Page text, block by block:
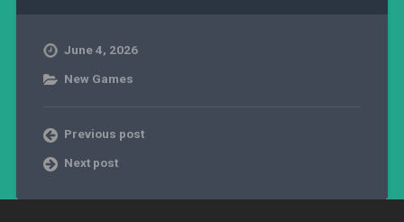
June 4, 2026
New Games
Previous post
Next post